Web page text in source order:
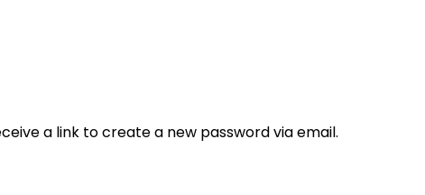
a link to create a new password via email.